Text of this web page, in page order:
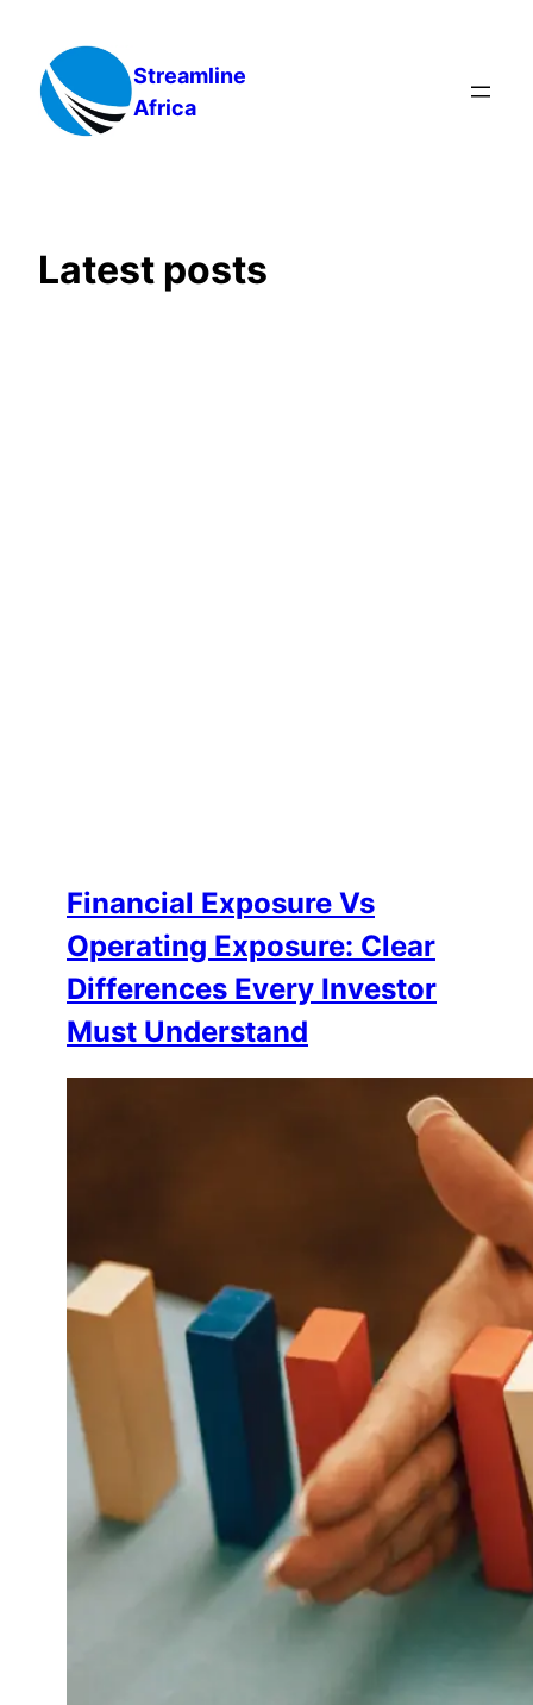
content
Streamline
Africa
Latest posts
Financial Exposure Vs
Operating Exposure: Clear
Differences Every Investor
Must Understand